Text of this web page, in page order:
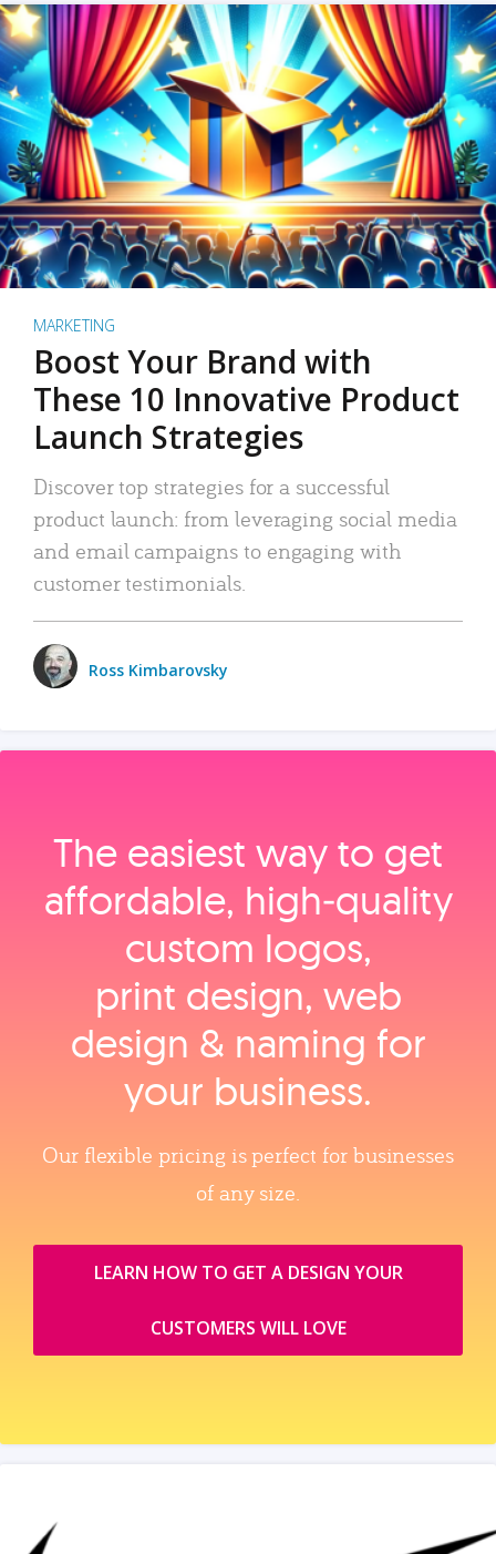
MARKETING
Boost Your Brand with
These 10 Innovative Product
Launch Strategies
Discover top strategies for a successful
product launch: from leveraging social media
and email campaigns to engaging with
customer testimonials.
Ross Kimbarovsky
The easiest way to get
affordable, high‑quality
custom logos,
print design, web
design & naming for
your business.
Our flexible pricing is perfect for businesses
of any size.
LEARN HOW TO GET A DESIGN YOUR
CUSTOMERS WILL LOVE